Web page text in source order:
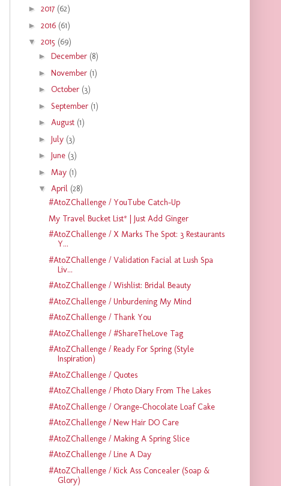
► 2017 (62)
► 2016 (61)
▼ 2015 (69)
► December (8)
► November (1)
► October (3)
► September (1)
► August (1)
► July (3)
► June (3)
► May (1)
▼ April (28)
#AtoZChallenge / YouTube Catch-Up
My Travel Bucket List* | Just Add Ginger
#AtoZChallenge / X Marks The Spot: 3 Restaurants
Y...
#AtoZChallenge / Validation Facial at Lush Spa
Liv...
#AtoZChallenge / Wishlist: Bridal Beauty
#AtoZChallenge / Unburdening My Mind
#AtoZChallenge / Thank You
#AtoZChallenge / #ShareTheLove Tag
#AtoZChallenge / Ready For Spring (Style
Inspiration)
#AtoZChallenge / Quotes
#AtoZChallenge / Photo Diary From The Lakes
#AtoZChallenge / Orange-Chocolate Loaf Cake
#AtoZChallenge / New Hair DO Care
#AtoZChallenge / Making A Spring Slice
#AtoZChallenge / Line A Day
#AtoZChallenge / Kick Ass Concealer (Soap &
Glory)